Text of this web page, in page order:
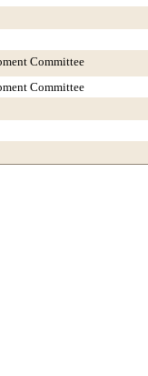
Committee
Committee